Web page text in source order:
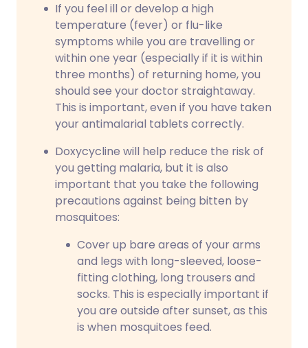
If you feel ill or develop a high
temperature (fever) or flu-like
symptoms while you are travelling or
within one year (especially if it is within
three months) of returning home, you
should see your doctor straightaway.
This is important, even if you have taken
your antimalarial tablets correctly.
Doxycycline will help reduce the risk of
you getting malaria, but it is also
important that you take the following
precautions against being bitten by
mosquitoes:
Cover up bare areas of your arms
and legs with long-sleeved, loose-
fitting clothing, long trousers and
socks. This is especially important if
you are outside after sunset, as this
is when mosquitoes feed.